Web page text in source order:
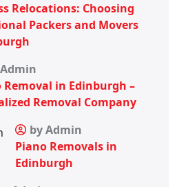
Relocations: Choosing
Packers and Movers
Removal in Edinburgh –
Removal Company
by Admin
Piano Removals in
Edinburgh